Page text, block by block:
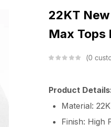
22KT
Max Tops
0
Product
Material:
Finish: High